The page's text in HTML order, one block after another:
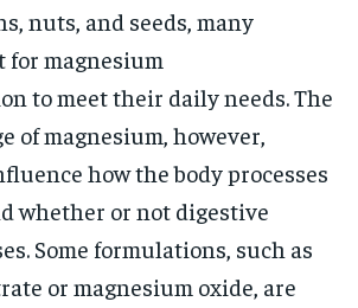
nuts, and seeds, many
magnesium
to meet their daily needs. The
of magnesium, however,
how the body processes
whether or not digestive
Some formulations, such as
or magnesium oxide, are